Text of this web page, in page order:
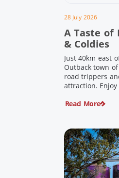
28 July 2026
A Taste of
& Coldies
Just 40km east
Outback town
road trippers
attraction.
travellers since
Read More